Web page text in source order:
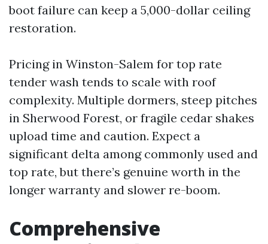
boot failure can keep a 5,000-dollar ceiling
restoration.
Pricing in Winston-Salem for top rate
tender wash tends to scale with roof
complexity. Multiple dormers, steep pitches
in Sherwood Forest, or fragile cedar shakes
upload time and caution. Expect a
significant delta among commonly used and
top rate, but there’s genuine worth in the
longer warranty and slower re-boom.
Comprehensive